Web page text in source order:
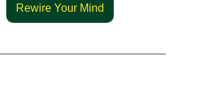
Rewire Your Mind